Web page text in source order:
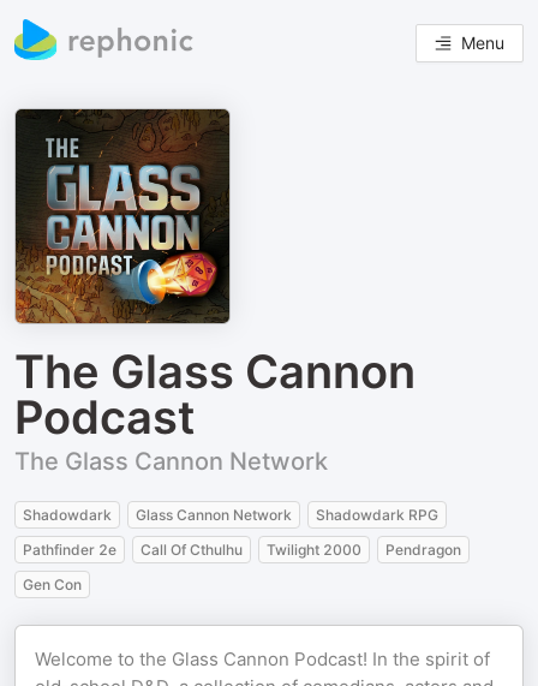
Menu
The Glass Cannon
Podcast
The Glass Cannon Network
Shadowdark Glass Cannon Network
Shadowdark RPG
Pathfinder 2e
Call Of Cthulhu Twilight 2000
Pendragon
Gen Con
Welcome to the Glass Cannon Podcast! In the spirit of